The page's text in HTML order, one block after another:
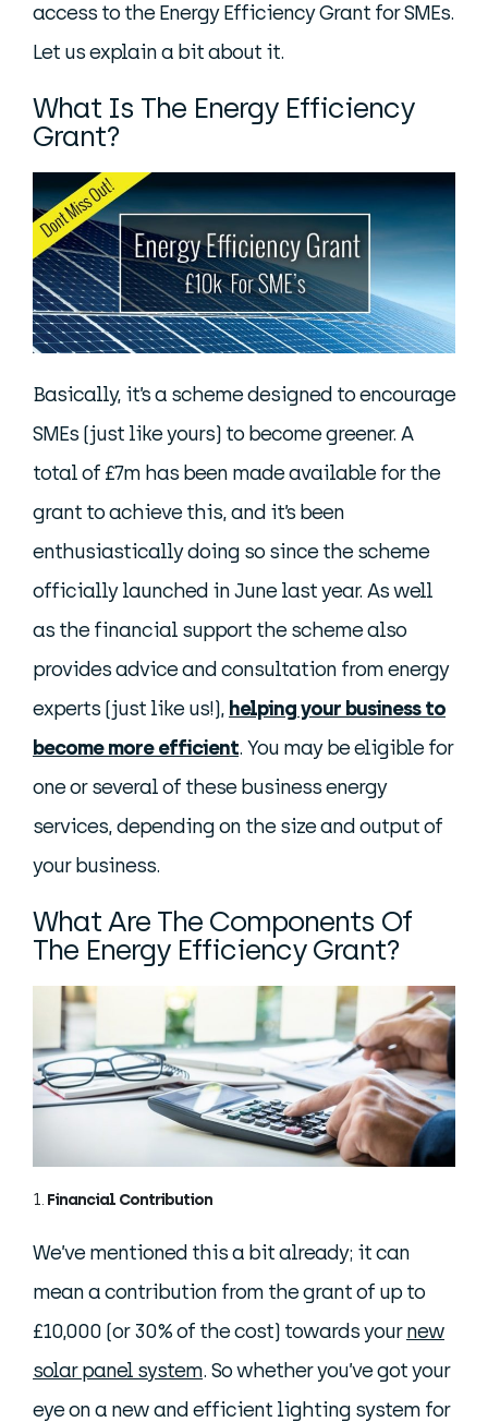
access to the Energy Efficiency Grant for SMEs.
Let us explain a bit about it.
What Is The Energy Efficiency
Grant?
Basically, it’s a scheme designed to encourage
SMEs (just like yours) to become greener. A
total of £7m has been made available for the
grant to achieve this, and it’s been
enthusiastically doing so since the scheme
officially launched in June last year. As well
as the financial support the scheme also
provides advice and consultation from energy
experts (just like us!), helping your business to
become more efficient. You may be eligible for
one or several of these business energy
services, depending on the size and output of
your business.
What Are The Components Of
The Energy Efficiency Grant?
Financial Contribution
We’ve mentioned this a bit already; it can
mean a contribution from the grant of up to
£10,000 (or 30% of the cost) towards yournew
solar panel system. So whether you’ve got your
eye on a new and efficient lighting system for